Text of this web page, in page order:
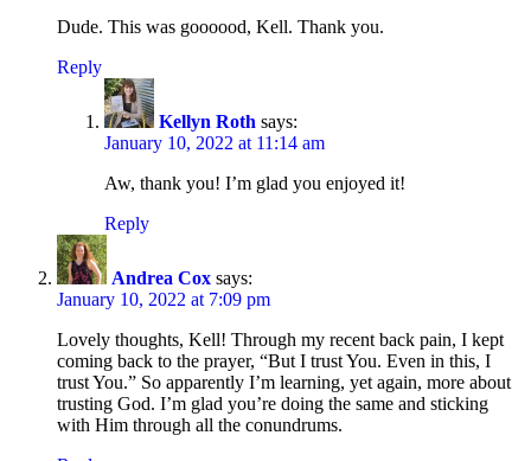
Dude. This was goooood, Kell. Thank you.
Reply
Kellyn Roth says:
January 10, 2022 at 11:14 am
Aw, thank you! I’m glad you enjoyed it!
Reply
Andrea Cox says:
January 10, 2022 at 7:09 pm
Lovely thoughts, Kell! Through my recent back pain, I kept
coming back to the prayer, “But I trust You. Even in this, I
trust You.” So apparently I’m learning, yet again, more about
trusting God. I’m glad you’re doing the same and sticking
with Him through all the conundrums.